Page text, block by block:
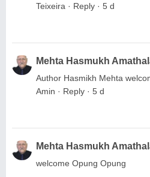
Teixeira · Reply · 5 d
Mehta Hasmukh
Author Hasmikh Mehta
Amin · Reply · 5 d
Mehta Hasmukh
welcome Opung Opung